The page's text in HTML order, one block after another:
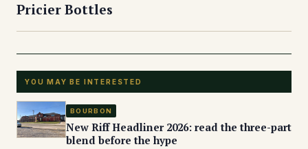
Pricier Bottles
YOU MAY BE INTERESTED
BOURBON
New Riff Headliner 2026: read the three-part
blend before the hype